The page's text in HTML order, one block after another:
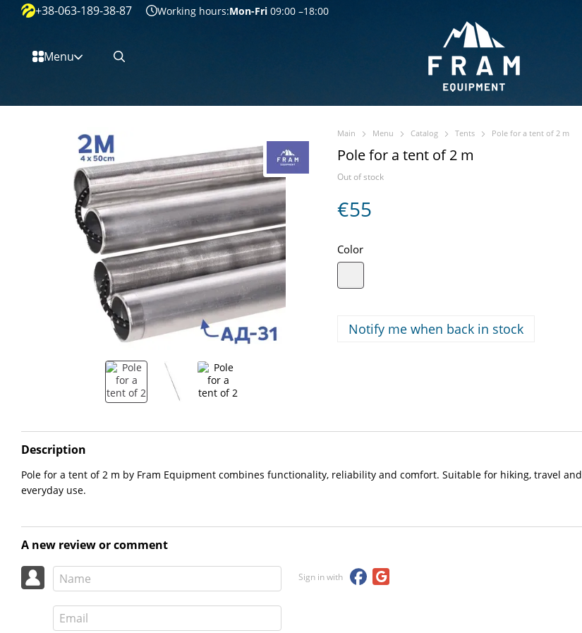
Перейти к основному контенту
+38-063-189-38-87 Working hours:Mon-Fri 09:00 –18:00
Menu
Main Menu Catalog Tents Pole for a tent of 2 m
Pole for a tent of 2 m
Out of stock
€55
Color
Notify me when back in stock
Description
Pole for a tent of 2 m by Fram Equipment combines functionality, reliability and comfort. Suitable for hiking, travel and
everyday use.
A new review or comment
Sign in with